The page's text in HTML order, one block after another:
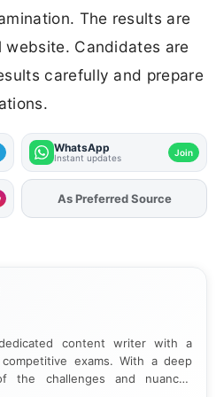
The results are
Candidates are
carefully and prepare
WhatsApp
Instant updates Join
AddFJAon
As Preferred Source
content writer with a
exams. With a deep
the challenges and nuances